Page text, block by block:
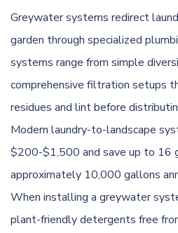
Greywater systems redirect
garden through specialized
systems range from simple
comprehensive filtration setups
residues and lint before
Modern laundry-to-landscape
$200-$1,500 and save up to 16
approximately 10,000 gallons
When installing a greywater
plant-friendly detergents free